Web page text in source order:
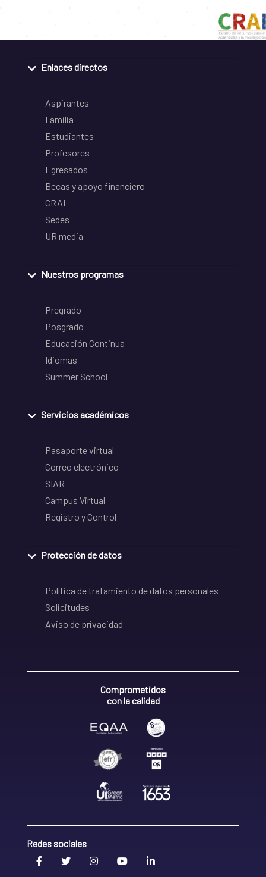
Enlaces directos
Aspirantes
Familia
Estudiantes
Profesores
Egresados
Becas y apoyo financiero
CRAI
Sedes
UR media
Nuestros programas
Pregrado
Posgrado
Educación Continua
Idiomas
Summer School
Servicios académicos
Pasaporte virtual
Correo electrónico
SIAR
Campus Virtual
Registro y Control
Protección de datos
Política de tratamiento de datos personales
Solicitudes
Aviso de privacidad
Comprometidos
con la calidad
Redes sociales